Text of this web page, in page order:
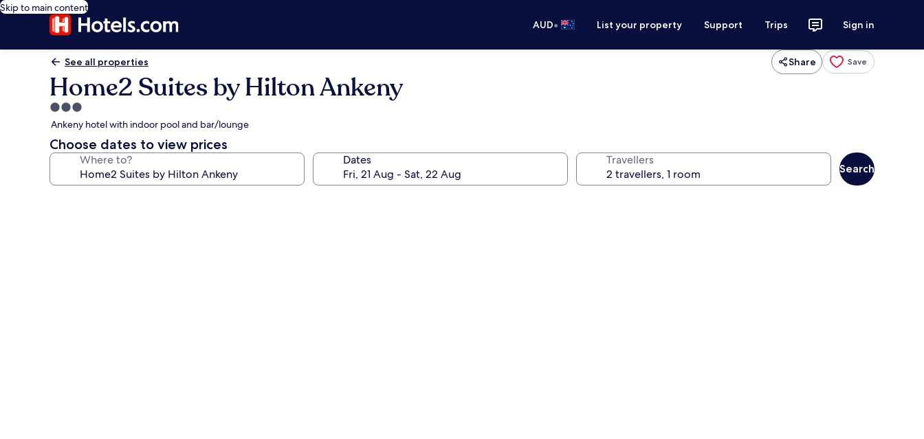
Skip to main content
AUD• List your property Support Trips Sign in
See all properties Share Save
Home2 Suites by Hilton Ankeny
3.0
star
property
Ankeny hotel with indoor pool and bar/lounge
Choose dates to view prices
Where to? Dates Travellers
Search